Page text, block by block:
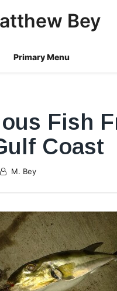
Bey
Primary Menu
Fish
Coast
M. Bey